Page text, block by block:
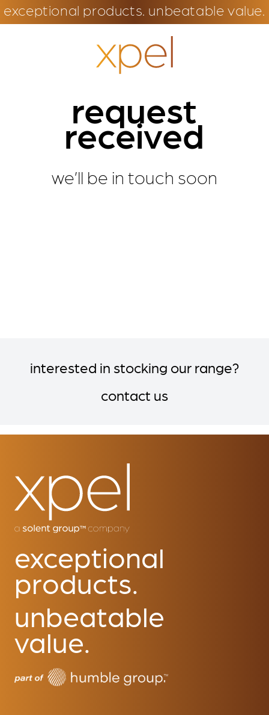
exceptional products. unbeatable value.
request
received
we’ll be in touch soon
interested in stocking our range?
contact us
exceptional
products.
unbeatable
value.